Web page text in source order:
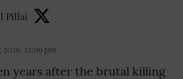
Pillai
2026, 12:09 pm
years after the brutal killing